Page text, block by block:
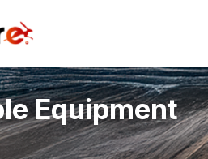
Equipment